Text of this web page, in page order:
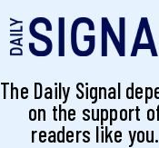
The Daily Signal
on the support
readers like you.